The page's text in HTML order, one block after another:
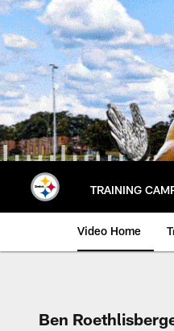
Skip
to
main
content
TRAINING
Video Home
Ben